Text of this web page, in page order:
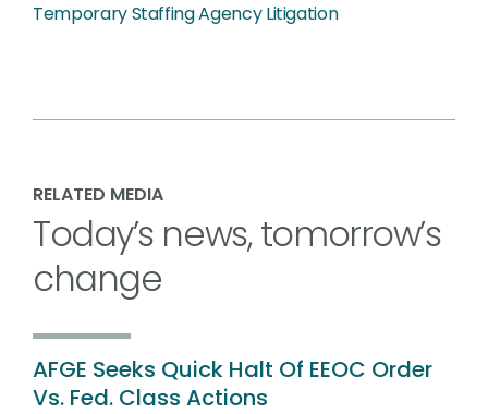
Temporary Staffing Agency Litigation
RELATED MEDIA
Today’s news, tomorrow’s
change
AFGE Seeks Quick Halt Of EEOC Order
Vs. Fed. Class Actions